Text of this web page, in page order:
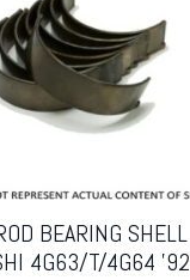
BEARING SHELL
4G63/T/4G64 ’92